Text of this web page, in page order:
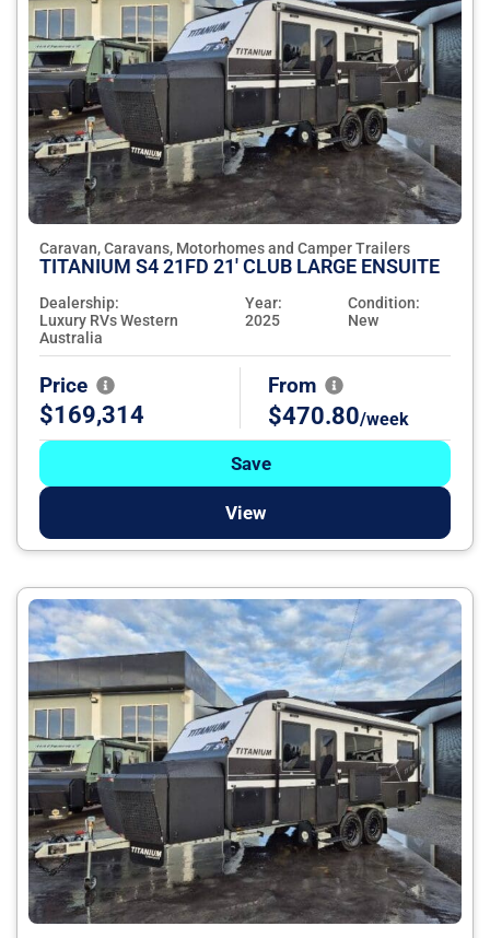
Caravan, Caravans, Motorhomes and Camper Trailers
TITANIUM S4 21FD 21' CLUB LARGE ENSUITE
Dealership:
Luxury RVs Western
Australia
Year:
2025
Condition:
New
Price
$169,314
From
$470.80/week
Save
View